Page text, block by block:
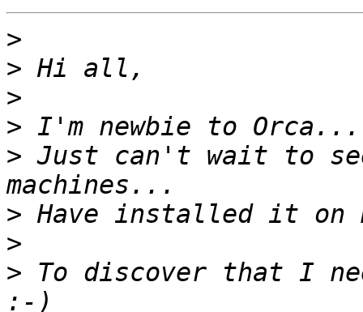
>
>
>
>
> Just can't wait to
>
>
> To discover that I